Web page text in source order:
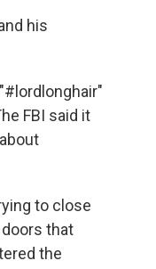
his
FBI said it
to close
that
the